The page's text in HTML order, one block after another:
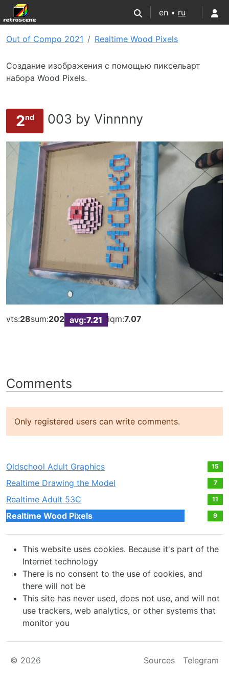
en • ru
Out of Compo 2021 Realtime Wood Pixels
Создание изображения с помощью пиксельарт
набора Wood Pixels.
2nd 003 by Vinnnny
vts:28sum:202 avg:7.21 iqm:7.07
Comments
Only registered users can write comments.
Oldschool Adult Graphics 15
Realtime Drawing the Model 7
Realtime Adult 53С 11
Realtime Wood Pixels 9
This website uses cookies. Because it's part of the
Internet technology
There is no consent to the use of cookies, and
there will not be
This site has never used, does not use, and will not
use trackers, web analytics, or other systems that
monitor you
© 2026 Sources Telegram